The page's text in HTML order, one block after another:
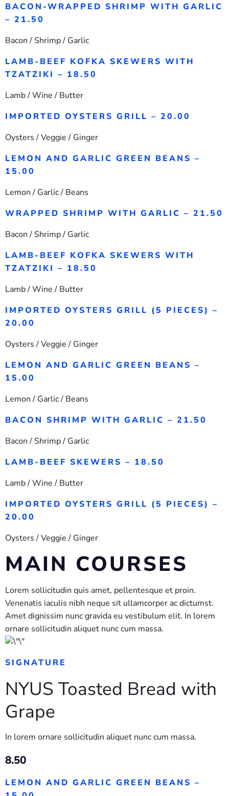
BACON-WRAPPED SHRIMP WITH GARLIC
– 21.50
Bacon / Shrimp / Garlic
LAMB-BEEF KOFKA SKEWERS WITH
TZATZIKI – 18.50
Lamb / Wine / Butter
IMPORTED OYSTERS GRILL – 20.00
Oysters / Veggie / Ginger
LEMON AND GARLIC GREEN BEANS –
15.00
Lemon / Garlic / Beans
WRAPPED SHRIMP WITH GARLIC – 21.50
Bacon / Shrimp / Garlic
LAMB-BEEF KOFKA SKEWERS WITH
TZATZIKI – 18.50
Lamb / Wine / Butter
IMPORTED OYSTERS GRILL (5 PIECES) –
20.00
Oysters / Veggie / Ginger
LEMON AND GARLIC GREEN BEANS –
15.00
Lemon / Garlic / Beans
BACON SHRIMP WITH GARLIC – 21.50
Bacon / Shrimp / Garlic
LAMB-BEEF SKEWERS – 18.50
Lamb / Wine / Butter
IMPORTED OYSTERS GRILL (5 PIECES) –
20.00
Oysters / Veggie / Ginger
MAIN COURSES
Lorem sollicitudin quis amet, pellentesque et proin.
Venenatis iaculis nibh neque sit ullamcorper ac dictumst.
Amet dignissim nunc gravida eu vestibulum elit. In lorem
ornare sollicitudin aliquet nunc cum massa.
SIGNATURE
NYUS Toasted Bread with
Grape
In lorem ornare sollicitudin aliquet nunc cum massa.
8.50
LEMON AND GARLIC GREEN BEANS –